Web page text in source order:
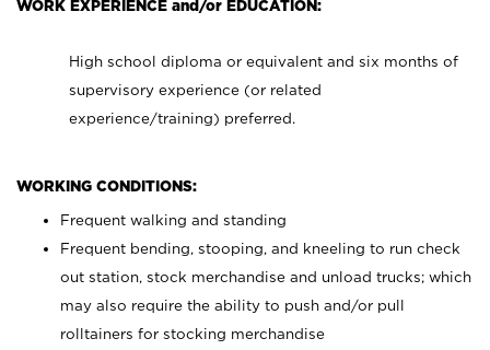
WORK EXPERIENCE and/or EDUCATION:
High school diploma or equivalent and six months of
supervisory experience (or related
experience/training) preferred.
WORKING CONDITIONS:
Frequent walking and standing
Frequent bending, stooping, and kneeling to run check
out station, stock merchandise and unload trucks; which
may also require the ability to push and/or pull
rolltainers for stocking merchandise